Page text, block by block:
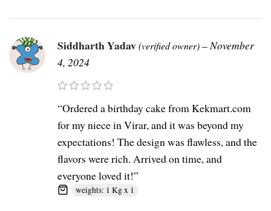
Siddharth Yadav(verified owner)–November
4, 2024
“Ordered a birthday cake from Kekmart.com
for my niece in Virar, and it was beyond my
expectations! The design was flawless, and the
flavors were rich. Arrived on time, and
everyone loved it!”
weights: 1 Kg x 1